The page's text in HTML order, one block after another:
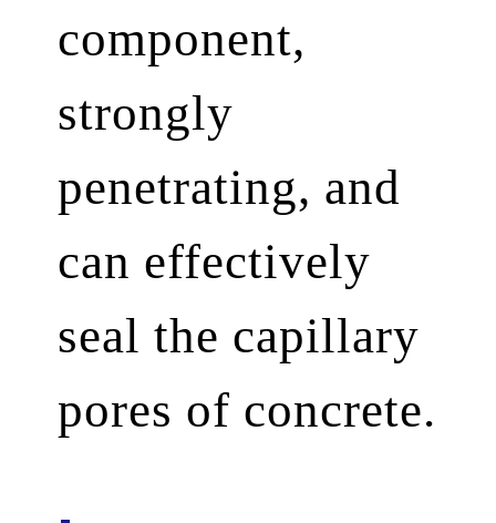
component,
strongly
penetrating, and
can effectively
seal the capillary
pores of concrete.